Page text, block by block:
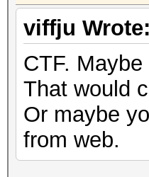
viffju Wrote:
CTF.
That would
Or maybe
from web.